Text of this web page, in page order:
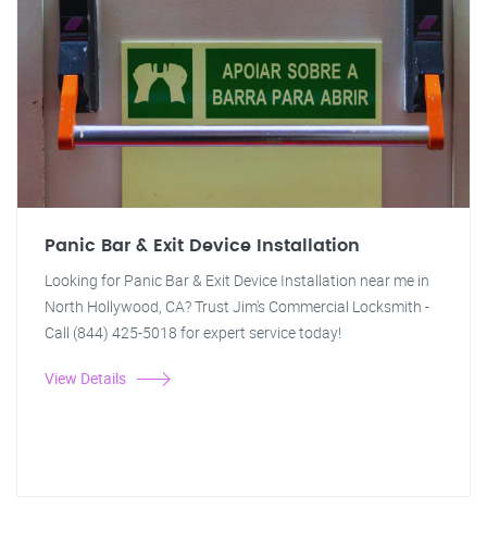
Panic Bar & Exit Device Installation
Looking for Panic Bar & Exit Device Installation near me in
North Hollywood, CA? Trust Jim's Commercial Locksmith -
Call (844) 425-5018 for expert service today!
View Details